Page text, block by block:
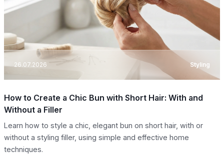
26.07.2026 Styling
How to Create a Chic Bun with Short Hair: With and
Without a Filler
Learn how to style a chic, elegant bun on short hair, with or
without a styling filler, using simple and effective home
techniques.